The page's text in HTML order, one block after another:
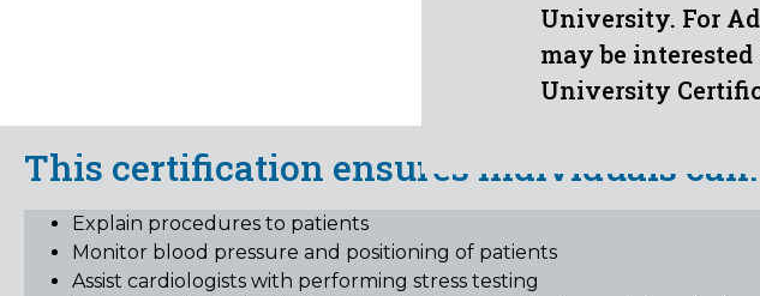
EKG TECHNICIAN
This certification ensures individuals can:
Explain procedures to patients
Monitor blood pressure and positioning of patients
Assist cardiologists with performing stress testing
University. For
may be
University